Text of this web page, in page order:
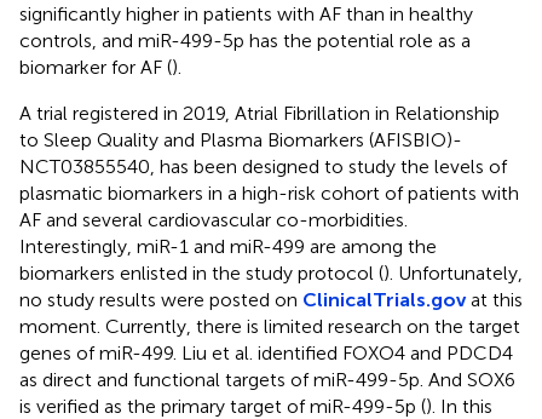
significantly higher in patients with AF than in healthy
controls, and miR-499-5p has the potential role as a
biomarker for AF ().
A trial registered in 2019, Atrial Fibrillation in Relationship
to Sleep Quality and Plasma Biomarkers (AFISBIO)-
NCT03855540, has been designed to study the levels of
plasmatic biomarkers in a high-risk cohort of patients with
AF and several cardiovascular co-morbidities.
Interestingly, miR-1 and miR-499 are among the
biomarkers enlisted in the study protocol (). Unfortunately,
no study results were posted on ClinicalTrials.govat this
moment. Currently, there is limited research on the target
genes of miR-499. Liu et al. identified FOXO4 and PDCD4
as direct and functional targets of miR-499-5p. And SOX6
is verified as the primary target of miR-499-5p (). In this